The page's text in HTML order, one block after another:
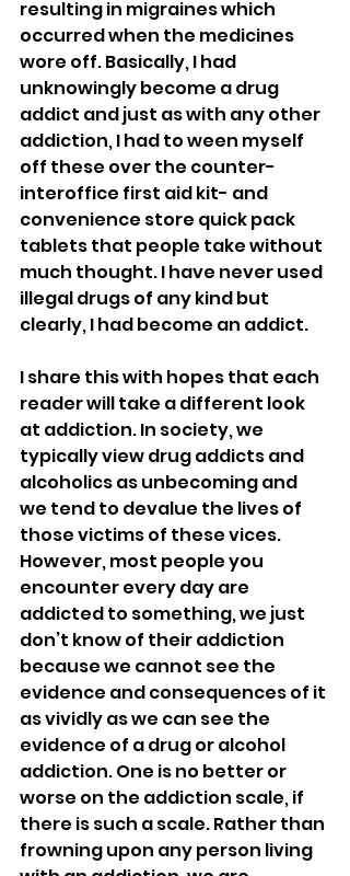
resulting in migraines which
occurred when the medicines
wore off. Basically, I had
unknowingly become a drug
addict and just as with any other
addiction, I had to ween myself
off these over the counter-
interoffice first aid kit- and
convenience store quick pack
tablets that people take without
much thought. I have never used
illegal drugs of any kind but
clearly, I had become an addict.
I share this with hopes that each
reader will take a different look
at addiction. In society, we
typically view drug addicts and
alcoholics as unbecoming and
we tend to devalue the lives of
those victims of these vices.
However, most people you
encounter every day are
addicted to something, we just
don’t know of their addiction
because we cannot see the
evidence and consequences of it
as vividly as we can see the
evidence of a drug or alcohol
addiction. One is no better or
worse on the addiction scale, if
there is such a scale. Rather than
frowning upon any person living